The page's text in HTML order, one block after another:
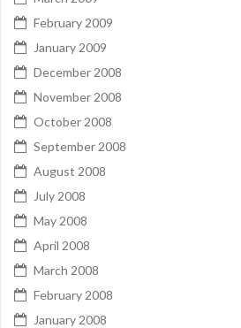
February 2009
January 2009
December 2008
November 2008
October 2008
September 2008
August 2008
July 2008
May 2008
April 2008
March 2008
February 2008
January 2008